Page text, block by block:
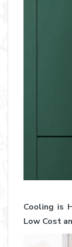
Cooling is
Low Cost